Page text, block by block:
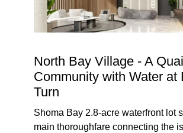
North Bay Village - A
Community with Water at
Turn
Shoma Bay 2.8-acre waterfront lot
main thoroughfare connecting the